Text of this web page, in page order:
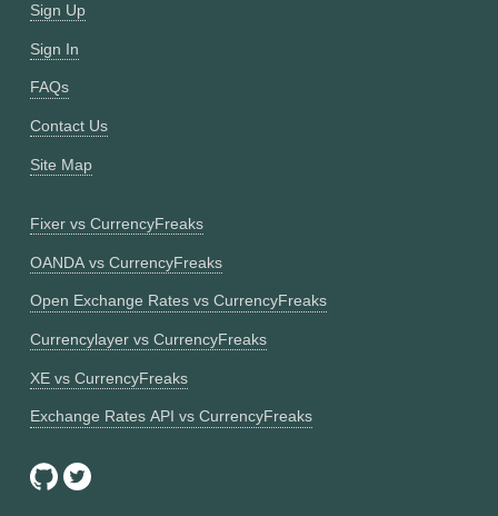
Sign Up
Sign In
FAQs
Contact Us
Site Map
Fixer vs CurrencyFreaks
OANDA vs CurrencyFreaks
Open Exchange Rates vs CurrencyFreaks
Currencylayer vs CurrencyFreaks
XE vs CurrencyFreaks
Exchange Rates API vs CurrencyFreaks